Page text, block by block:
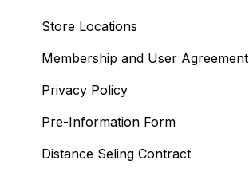
Store Locations
Membership and User Agreement
Privacy Policy
Pre-Information Form
Distance Seling Contract